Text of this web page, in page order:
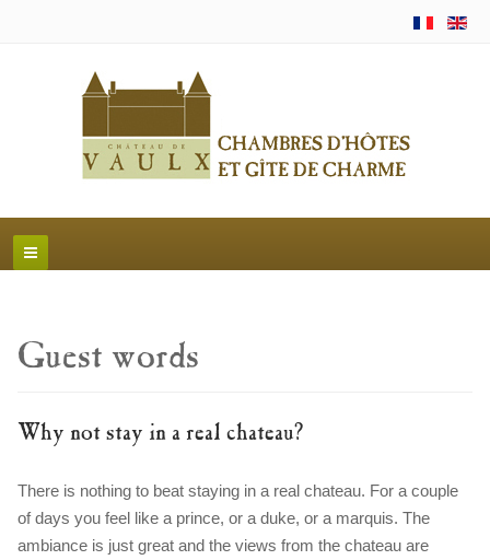
Guest words
Why not stay in a real chateau?
There is nothing to beat staying in a real chateau. For a couple
of days you feel like a prince, or a duke, or a marquis. The
ambiance is just great and the views from the chateau are